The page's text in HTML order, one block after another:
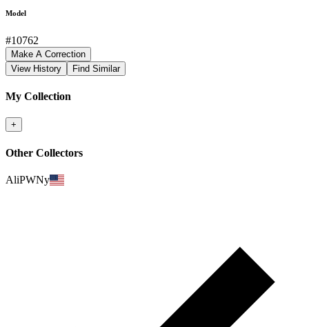
Model
#10762
Make A Correction
View History
Find Similar
My Collection
+
Other Collectors
AliPWNy